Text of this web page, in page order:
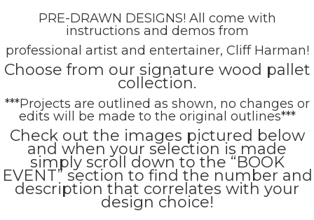
PRE-DRAWN DESIGNS! All come with
instructions and demos from
professional artist and entertainer, Cliff Harman!
Choose from our signature wood pallet
collection.
***Projects are outlined as shown, no changes or
edits will be made to the original outlines***
Check out the images pictured below
and when your selection is made
simply scroll down to the “BOOK
EVENT” section to find the number and
description that correlates with your
design choice!